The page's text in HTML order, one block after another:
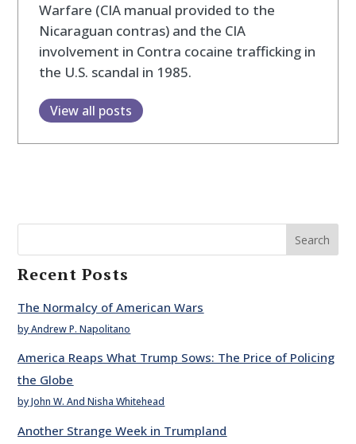
Warfare (CIA manual provided to the
Nicaraguan contras) and the CIA
involvement in Contra cocaine trafficking in
the U.S. scandal in 1985.
View all posts
Search
Recent Posts
The Normalcy of American Wars
by Andrew P. Napolitano
America Reaps What Trump Sows: The Price of Policing
the Globe
by John W. And Nisha Whitehead
Another Strange Week in Trumpland